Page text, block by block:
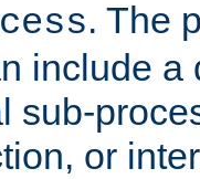
. The
include a
sub-
or